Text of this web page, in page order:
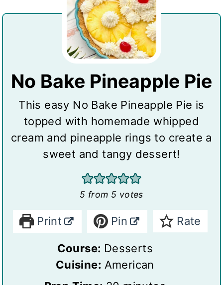
No Bake Pineapple Pie
This easy No Bake Pineapple Pie is
topped with homemade whipped
cream and pineapple rings to create a
sweet and tangy dessert!
5 from 5 votes
Print Pin Rate
Course: Desserts
Cuisine: American